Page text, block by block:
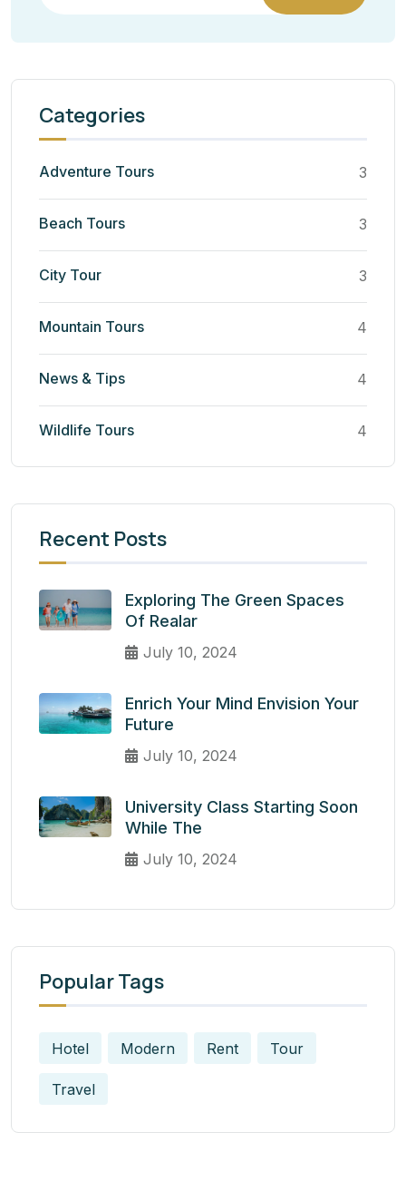
Categories
Adventure Tours 3
Beach Tours 3
City Tour 3
Mountain Tours 4
News & Tips 4
Wildlife Tours 4
Recent Posts
Exploring The Green Spaces
Of Realar
July 10, 2024
Enrich Your Mind Envision Your
Future
July 10, 2024
University Class Starting Soon
While The
July 10, 2024
Popular Tags
Hotel Modern Rent Tour
Travel